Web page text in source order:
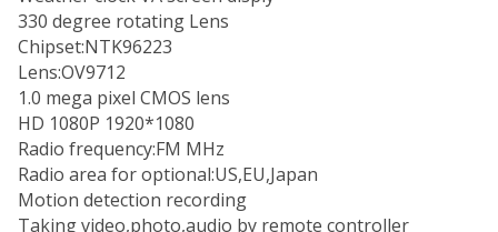
330 degree rotating Lens
Chipset:NTK96223
Lens:OV9712
1.0 mega pixel CMOS lens
HD 1080P 1920*1080
Radio frequency:FM MHz
Radio area for optional:US,EU,Japan
Motion detection recording
Taking video,photo,audio by remote controller